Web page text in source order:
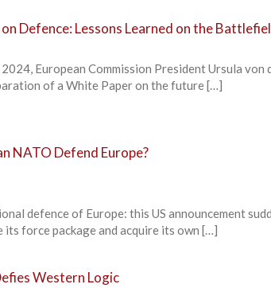
Defence: Lessons Learned on the
European Commission President Ursula von
of a White Paper on the future […]
NATO Defend Europe?
defence of Europe: this US announcement
force package and acquire its own […]
Western Logic